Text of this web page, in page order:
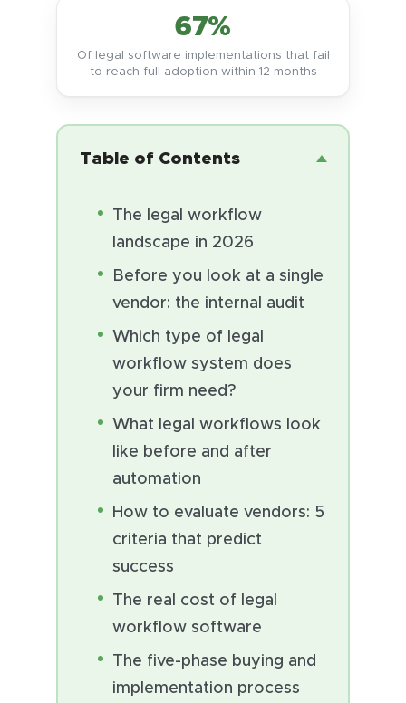
67%
Of legal software implementations that fail
to reach full adoption within 12 months
Table of Contents
The legal workflow
landscape in 2026
Before you look at a single
vendor: the internal audit
Which type of legal
workflow system does
your firm need?
What legal workflows look
like before and after
automation
How to evaluate vendors: 5
criteria that predict
success
The real cost of legal
workflow software
The five-phase buying and
implementation process